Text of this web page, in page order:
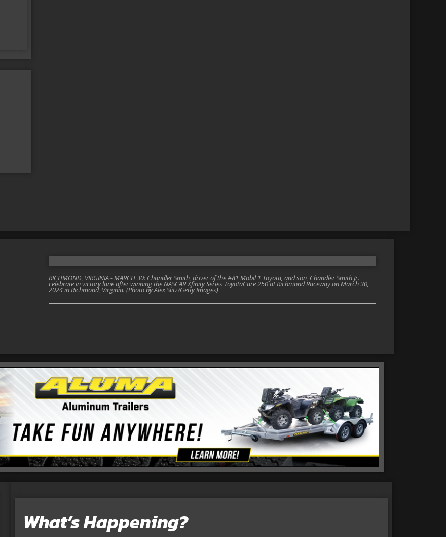
RICHMOND, VIRGINIA - MARCH 30: Chandler Smith, driver of the #81 Mobil 1 Toyota, and son, Chandler Smith Jr.
celebrate in victory lane after winning the NASCAR Xfinity Series ToyotaCare 250 at Richmond Raceway on March 30,
2024 in Richmond, Virginia. (Photo by Alex Slitz/Getty Images)
What’s Happening?